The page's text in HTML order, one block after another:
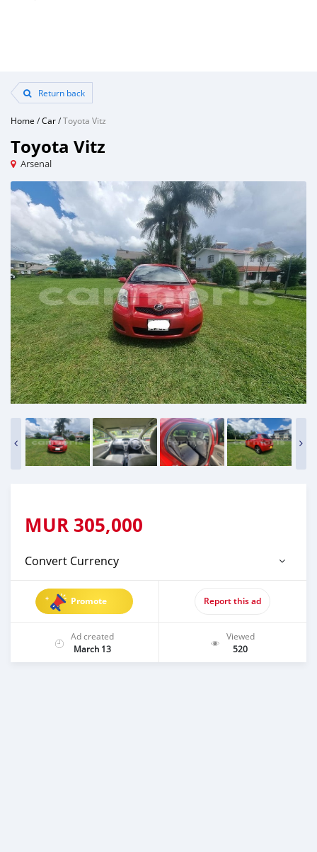
Return back
Home /Car/Toyota Vitz
Toyota Vitz
Arsenal
MUR 305,000
Convert Currency
Promote Report this ad
Ad created
March 13
Viewed
520